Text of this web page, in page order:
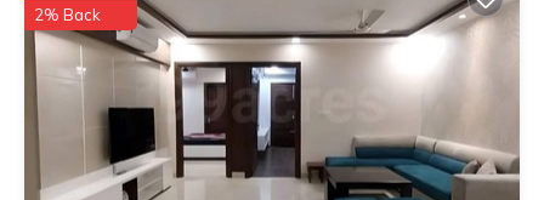
2% Back